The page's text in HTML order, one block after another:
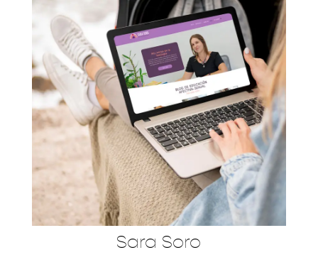
Sara Soro